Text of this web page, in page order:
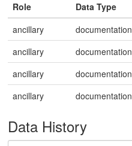
Role
Data Type
ancillary
documentation
ancillary
documentation
ancillary
documentation
ancillary
documentation
Data History